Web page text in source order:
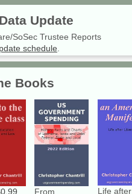
Update
SoSec Trustee Reports
schedule
Books
From
Life after